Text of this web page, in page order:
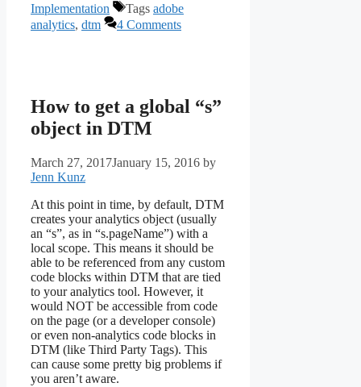
Implementation
Tags adobe
analytics, dtm 4 Comments
How to get a global “s”
object in DTM
March 27, 2017January 15, 2016 by
Jenn Kunz
At this point in time, by default, DTM
creates your analytics object (usually
an “s”, as in “s.pageName”) with a
local scope. This means it should be
able to be referenced from any custom
code blocks within DTM that are tied
to your analytics tool. However, it
would NOT be accessible from code
on the page (or a developer console)
or even non-analytics code blocks in
DTM (like Third Party Tags). This
can cause some pretty big problems if
you aren’t aware.